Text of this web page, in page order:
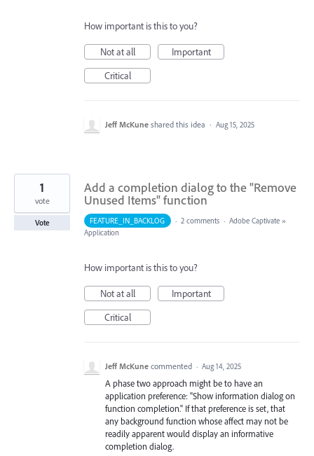
How important is this to you?
Not at all
Important
Critical
Jeff McKune shared this idea · Aug 15, 2025
Add a completion dialog to the "Remove
Unused Items" function
1
vote
Vote FEATURE_IN_BACKLOG · 2 comments · Adobe Captivate »
Application
How important is this to you?
Not at all
Important
Critical
Jeff McKune commented · Aug 14, 2025
A phase two approach might be to have an
application preference: "Show information dialog on
function completion." If that preference is set, that
any background function whose affect may not be
readily apparent would display an informative
completion dialog.